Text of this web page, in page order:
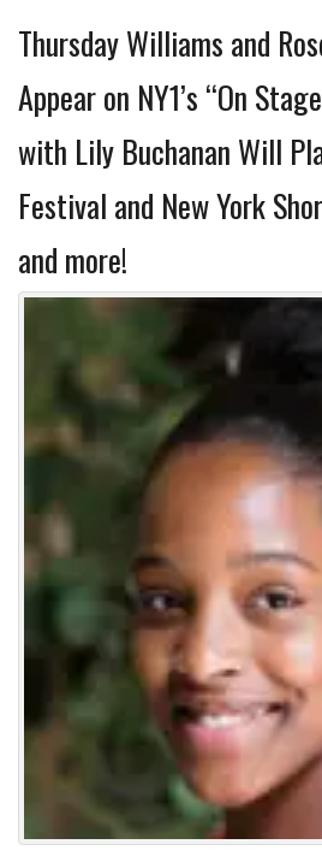
Thursday Williams and
Appear on NY1’s “On
with Lily Buchanan Will
Festival and New York
and more!